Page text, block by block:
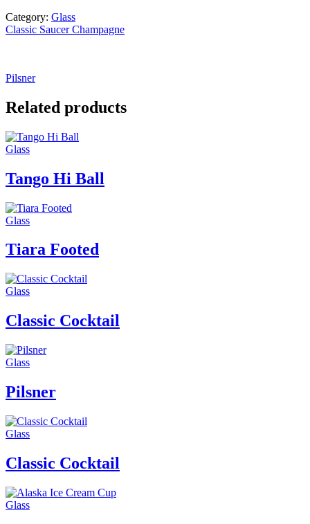
Category: Glass
Classic Saucer Champagne
Pilsner
Related products
Glass
Tango Hi Ball
Glass
Tiara Footed
Glass
Classic Cocktail
Glass
Pilsner
Glass
Classic Cocktail
Glass